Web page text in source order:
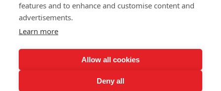
features and to enhance and customise content and
advertisements.
Learn more
Allow all cookies
Deny all
Address
Beijing Ribri Technology Co., LTD. All rights